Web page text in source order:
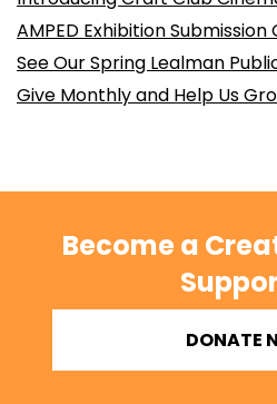
AMPED Exhibition Submission
See Our Spring Lealman
Give Monthly and Help Us
Become a
DONATE